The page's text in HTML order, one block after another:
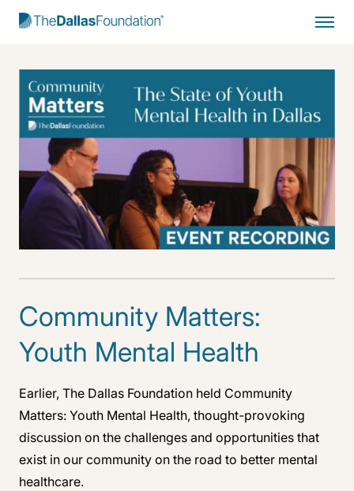
Start Typing to Search
Community Matters:
Youth Mental Health
Earlier, The Dallas Foundation held Community
Matters: Youth Mental Health, thought-provoking
discussion on the challenges and opportunities that
exist in our community on the road to better mental
healthcare.